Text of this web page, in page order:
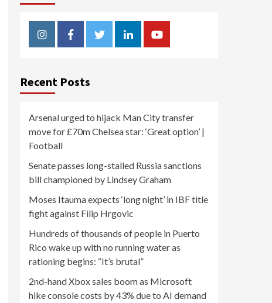
InstagramFacebookTwitterLinkedinYoutube
Recent Posts
Arsenal urged to hijack Man City transfer
move for £70m Chelsea star: ‘Great option’ |
Football
Senate passes long-stalled Russia sanctions
bill championed by Lindsey Graham
Moses Itauma expects ‘long night’ in IBF title
fight against Filip Hrgovic
Hundreds of thousands of people in Puerto
Rico wake up with no running water as
rationing begins: “It’s brutal”
2nd-hand Xbox sales boom as Microsoft
hike console costs by 43% due to AI demand